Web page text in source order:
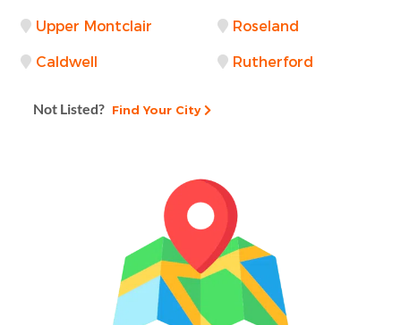
Upper Montclair Roseland
Caldwell Rutherford
Not Listed? Find Your City